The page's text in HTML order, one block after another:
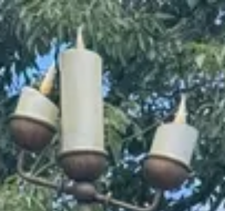
ParkSwiz
Ask Swiz Attractions Guides Rate My
LL CompareWiki Gear PricingPartners About
Sign in
Get started
Magic Kingdom
/ Attractions
/ Enchanted Tales with Belle
Enchanted Tales with Belle
Magic Kingdom· Fantasyland
HEIGHT REQ.
Any